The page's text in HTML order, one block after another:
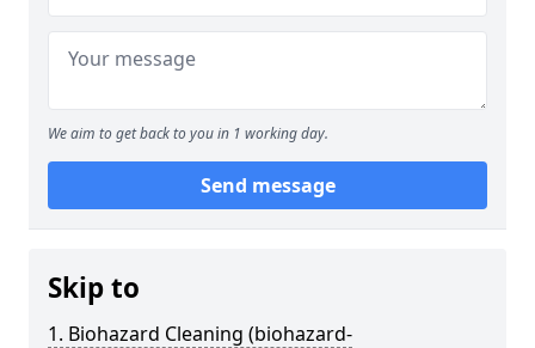
We aim to get back to you in 1 working day.
Send message
Skip to
1. Biohazard Cleaning (biohazard-